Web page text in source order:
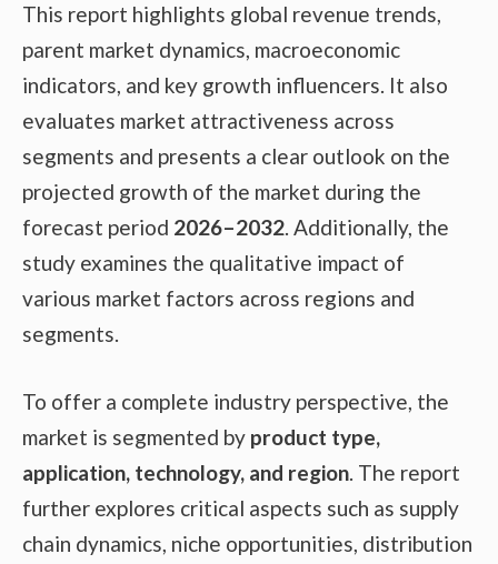
This report highlights global revenue trends,
parent market dynamics, macroeconomic
indicators, and key growth influencers. It also
evaluates market attractiveness across
segments and presents a clear outlook on the
projected growth of the market during the
forecast period 2026–2032. Additionally, the
study examines the qualitative impact of
various market factors across regions and
segments.
To offer a complete industry perspective, the
market is segmented by product type,
application, technology, and region. The report
further explores critical aspects such as supply
chain dynamics, niche opportunities, distribution